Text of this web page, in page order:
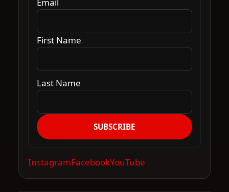
First Name
Last Name
SUBSCRIBE
InstagramFacebookYouTube